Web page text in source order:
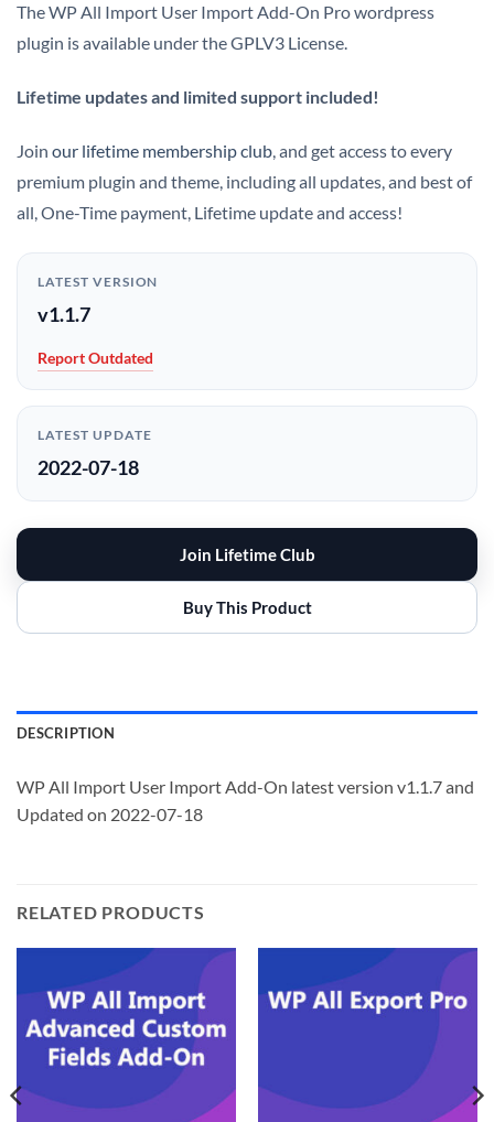
The WP All Import User Import Add-On Pro wordpress
plugin is available under the GPLV3 License.
Lifetime updates and limited support included!
Join our lifetime membership club, and get access to every
premium plugin and theme, including all updates, and best of
all, One-Time payment, Lifetime update and access!
LATEST VERSION
v1.1.7
Report Outdated
LATEST UPDATE
2022-07-18
Join Lifetime Club
Buy This Product
DESCRIPTION
WP All Import User Import Add-On latest version v1.1.7 and
Updated on 2022-07-18
RELATED PRODUCTS